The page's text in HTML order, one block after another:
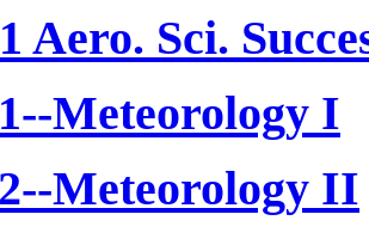
Aero. Sci.
Meteorology I
Meteorology II